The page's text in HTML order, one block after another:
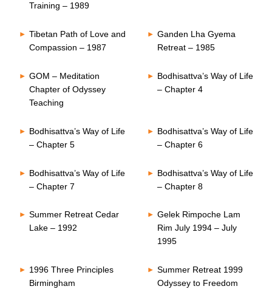
Training – 1989
Tibetan Path of Love and
Compassion – 1987
Ganden Lha Gyema
Retreat – 1985
GOM – Meditation
Chapter of Odyssey
Teaching
Bodhisattva’s Way of Life
– Chapter 4
Bodhisattva’s Way of Life
– Chapter 5
Bodhisattva’s Way of Life
– Chapter 6
Bodhisattva’s Way of Life
– Chapter 7
Bodhisattva’s Way of Life
– Chapter 8
Summer Retreat Cedar
Lake – 1992
Gelek Rimpoche Lam
Rim July 1994 – July
1995
1996 Three Principles
Birmingham
Summer Retreat 1999
Odyssey to Freedom